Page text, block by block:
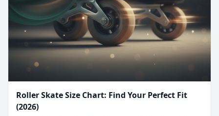
Roller Skate Size Chart: Find Your Perfect Fit
(2026)